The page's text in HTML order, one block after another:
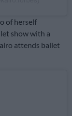
of herself
show with a
attends ballet